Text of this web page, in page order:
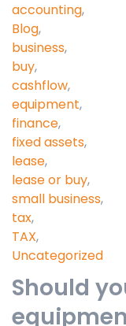
accounting,
Blog,
business,
buy,
cashflow,
equipment,
finance,
fixed assets,
lease,
lease or buy,
small business,
tax,
TAX,
Uncategorized
Should